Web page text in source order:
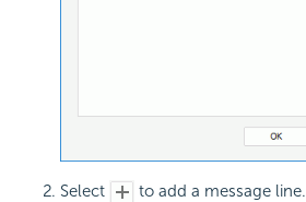
Select
to add a message line.